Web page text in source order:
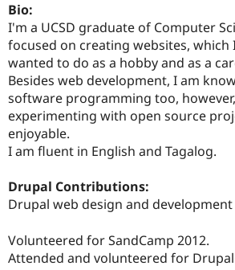
Bio:
I'm a UCSD graduate of Computer
focused on creating websites,
wanted to do as a hobby and as a
Besides web development, I am
software programming too,
experimenting with open source
enjoyable.
I am fluent in English and Tagalog.
Drupal Contributions:
Drupal web design and development
Volunteered for SandCamp 2012.
Attended and volunteered for